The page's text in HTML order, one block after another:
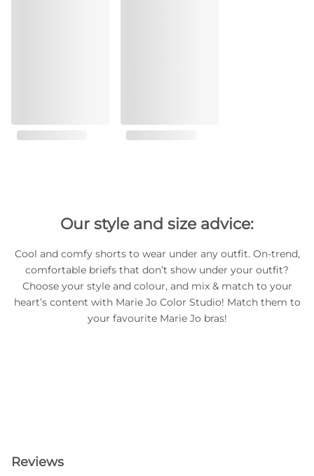
Our style and size advice:
Cool and comfy shorts to wear under any outfit. On-trend,
comfortable briefs that don’t show under your outfit?
Choose your style and colour, and mix & match to your
heart’s content with Marie Jo Color Studio! Match them to
your favourite Marie Jo bras!
Reviews